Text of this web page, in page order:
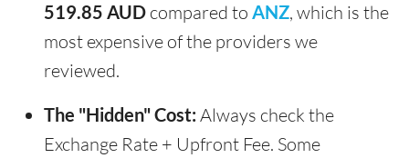
519.85 AUD compared to ANZ, which is the
most expensive of the providers we
reviewed.
The "Hidden" Cost: Always check the
Exchange Rate + Upfront Fee. Some